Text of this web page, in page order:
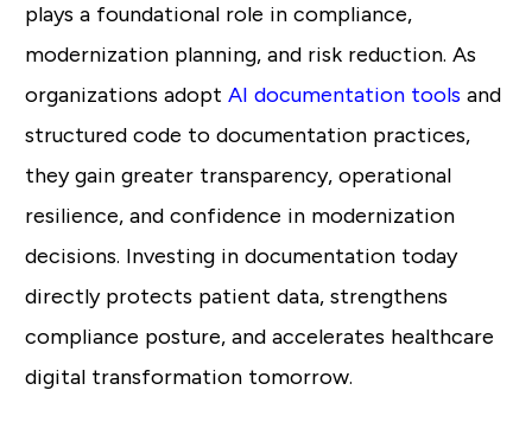
plays a foundational role in compliance,
modernization planning, and risk reduction. As
organizations adopt AI documentation tools and
structured code to documentation practices,
they gain greater transparency, operational
resilience, and confidence in modernization
decisions. Investing in documentation today
directly protects patient data, strengthens
compliance posture, and accelerates healthcare
digital transformation tomorrow.